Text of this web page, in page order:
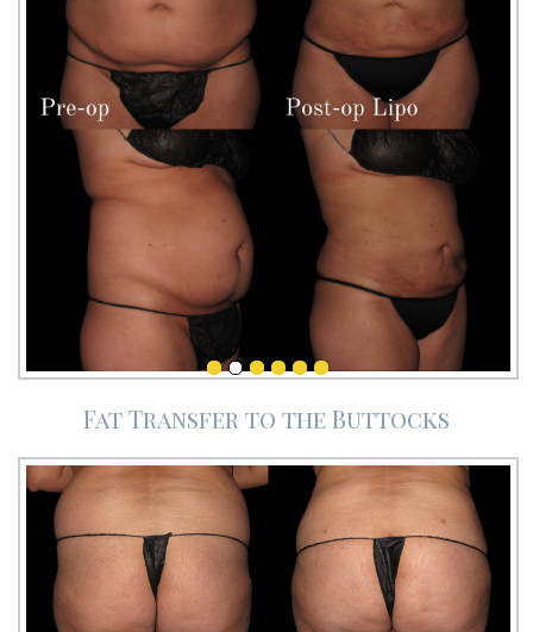
Fat Transfer to the Buttocks